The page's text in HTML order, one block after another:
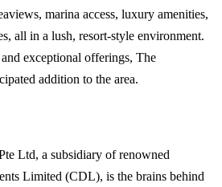
marina access, luxury amenities,
all in a lush, resort-style environment.
exceptional offerings, The
addition to the area.
Ltd, a subsidiary of renowned
Limited (CDL), is the brains behind